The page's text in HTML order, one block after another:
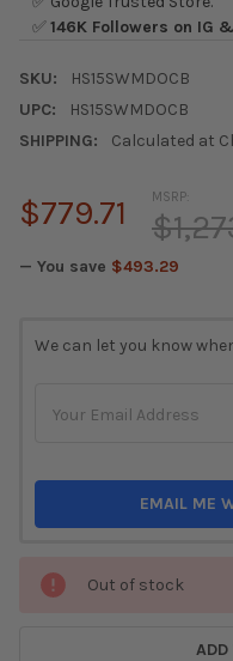
✅146K Followers on IG
SKU:
HS15SWMDOCB
UPC:
HS15SWMDOCB
SHIPPING:
Calculated at
MSRP:
$779.71
— You save $493.29
STOCK:
We can let you know
EMAIL ME
Out of stock